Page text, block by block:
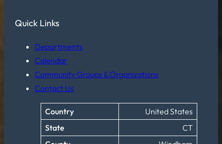
Quick Links
Departments
Calendar
Community Groups & Organizations
Contact Us
Country
United States
State
CT